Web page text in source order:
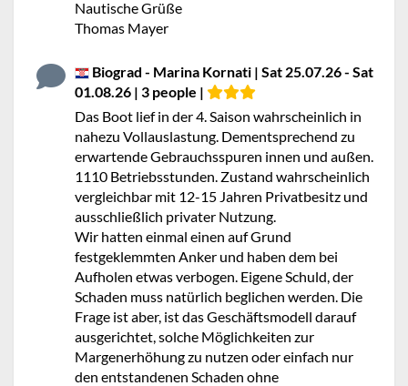
Nautische Grüße
Thomas Mayer
Biograd - Marina Kornati | Sat 25.07.26 - Sat
01.08.26 | 3 people |
Das Boot lief in der 4. Saison wahrscheinlich in
nahezu Vollauslastung. Dementsprechend zu
erwartende Gebrauchsspuren innen und außen.
1110 Betriebsstunden. Zustand wahrscheinlich
vergleichbar mit 12-15 Jahren Privatbesitz und
ausschließlich privater Nutzung.
Wir hatten einmal einen auf Grund
festgeklemmten Anker und haben dem bei
Aufholen etwas verbogen. Eigene Schuld, der
Schaden muss natürlich beglichen werden. Die
Frage ist aber, ist das Geschäftsmodell darauf
ausgerichtet, solche Möglichkeiten zur
Margenerhöhung zu nutzen oder einfach nur
den entstandenen Schaden ohne